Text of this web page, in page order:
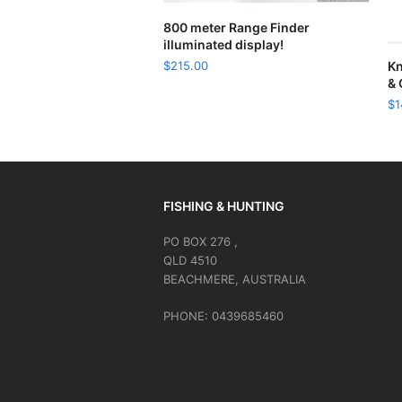
READ MORE
800 meter Range Finder
illuminated display!
$215.00
&
$
FISHING & HUNTING
PO BOX 276 ,
QLD 4510
BEACHMERE, AUSTRALIA
PHONE: 0439685460